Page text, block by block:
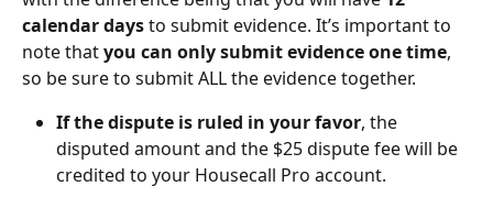
calendar days to submit evidence. It’s important to
note that you can only submit evidence one time,
so be sure to submit ALL the evidence together.
If the dispute is ruled in your favor, the
disputed amount and the $25 dispute fee will be
credited to your Housecall Pro account.